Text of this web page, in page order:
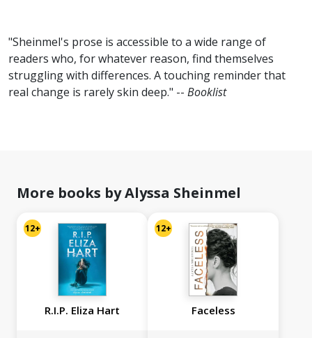
"Sheinmel's prose is accessible to a wide range of
readers who, for whatever reason, find themselves
struggling with differences. A touching reminder that
real change is rarely skin deep." -- Booklist
More books by Alyssa Sheinmel
12+
R.I.P. Eliza Hart
12+
Faceless